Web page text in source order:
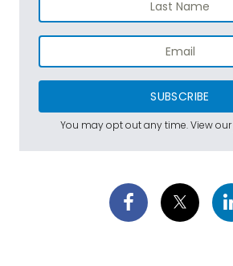
SUBSCRIBE
You may opt out any time. View our